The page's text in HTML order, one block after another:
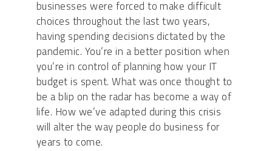
businesses were forced to make difficult
choices throughout the last two years,
having spending decisions dictated by the
pandemic. You’re in a better position when
you’re in control of planning how your IT
budget is spent. What was once thought to
be a blip on the radar has become a way of
life. How we’ve adapted during this crisis
will alter the way people do business for
years to come.